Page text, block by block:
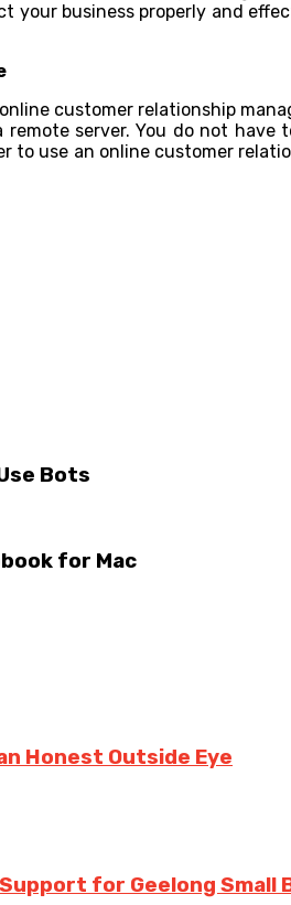
your business properly and
customer relationship
server. You do not
to use an online customer
Bots
for Mac
Honest Outside Eye
for Geelong